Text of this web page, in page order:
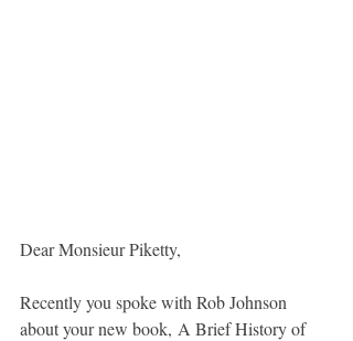
Dear Monsieur Piketty,
Recently you spoke with Rob Johnson
about your new book, A Brief History of